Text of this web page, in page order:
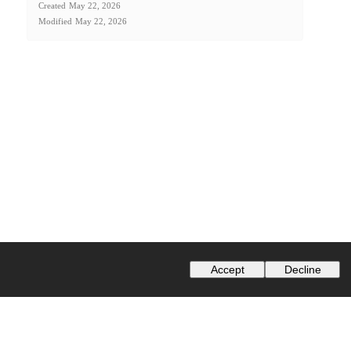
Created May 22, 2026
Modified May 22, 2026
Accept Decline